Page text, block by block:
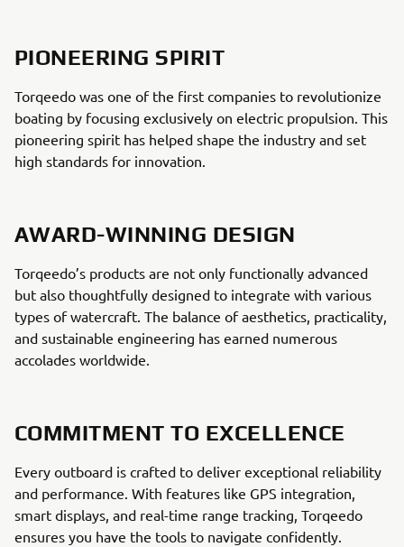
PIONEERING SPIRIT
Torqeedo was one of the first companies to revolutionize
boating by focusing exclusively on electric propulsion. This
pioneering spirit has helped shape the industry and set
high standards for innovation.
AWARD-WINNING DESIGN
Torqeedo’s products are not only functionally advanced
but also thoughtfully designed to integrate with various
types of watercraft. The balance of aesthetics, practicality,
and sustainable engineering has earned numerous
accolades worldwide.
COMMITMENT TO EXCELLENCE
Every outboard is crafted to deliver exceptional reliability
and performance. With features like GPS integration,
smart displays, and real-time range tracking, Torqeedo
ensures you have the tools to navigate confidently.